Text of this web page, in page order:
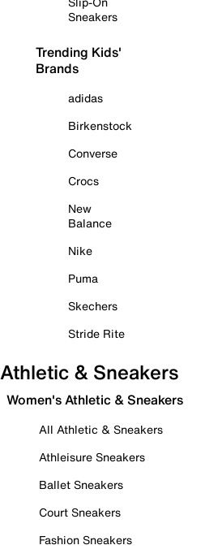
Sneakers
Trending Kids'
Brands
adidas
Birkenstock
Converse
Crocs
New
Balance
Nike
Puma
Skechers
Stride Rite
Athletic & Sneakers
Women's Athletic & Sneakers
All Athletic & Sneakers
Athleisure Sneakers
Ballet Sneakers
Court Sneakers
Fashion Sneakers